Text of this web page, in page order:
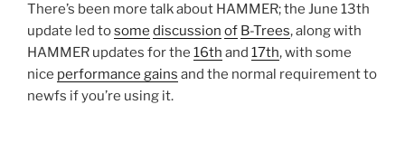
There’s been more talk about HAMMER; the June 13th
update led tosome discussion of B-Trees, along with
HAMMER updates for the 16th and 17th, with some
nice performance gains and the normal requirement to
newfs if you’re using it.